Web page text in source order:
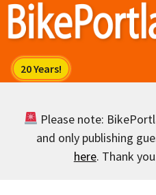
Skip
Please note:
and only publishing
here. Thank